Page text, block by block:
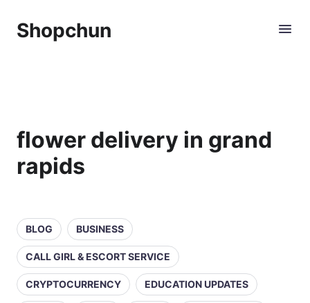
Shopchun
flower delivery in grand
rapids
BLOG BUSINESS
CALL GIRL & ESCORT SERVICE
CRYPTOCURRENCY EDUCATION UPDATES